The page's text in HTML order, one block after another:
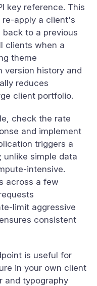
key reference. This
re-apply a client's
to a previous
clients when a
theme
history and
reduces
client portfolio.
check the rate
and implement
triggers a
unlike simple data
intensive.
across a few
limit aggressive
consistent
is useful for
in your own client
and typography